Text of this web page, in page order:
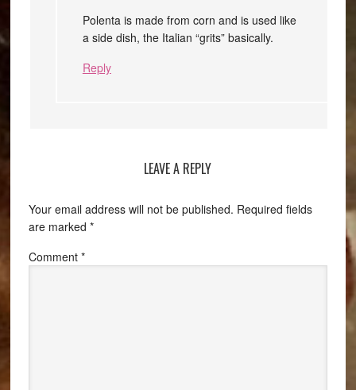
Polenta is made from corn and is used like
a side dish, the Italian “grits” basically.
Reply
LEAVE A REPLY
Your email address will not be published. Required fields
are marked *
Comment *